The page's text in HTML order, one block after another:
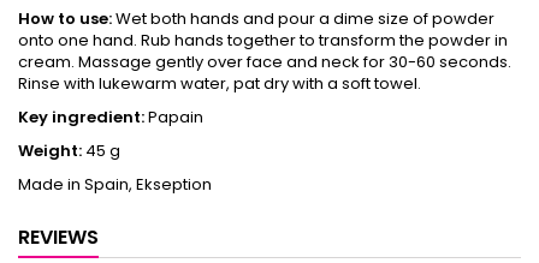
How to use:Wet both hands and pour a dime size of powder
onto one hand. Rub hands together to transform the powder in
cream. Massage gently over face and neck for 30-60 seconds.
Rinse with lukewarm water, pat dry with a soft towel.
Key ingredient:Papain
Weight: 45 g
Made in Spain, Ekseption
REVIEWS